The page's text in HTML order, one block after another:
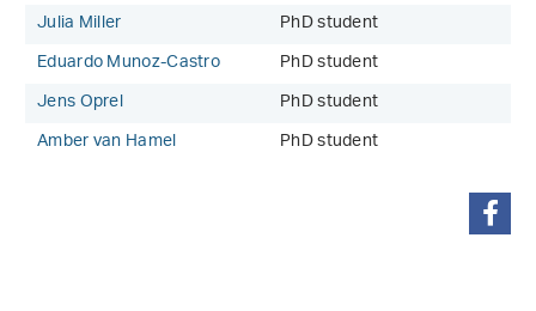
Julia Miller
PhD student
Eduardo Munoz-Castro
PhD student
Jens Oprel
PhD student
Amber van Hamel
PhD student